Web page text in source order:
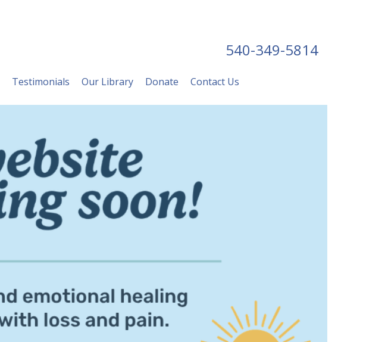
540-349-5814
Testimonials Our Library Donate Contact Us